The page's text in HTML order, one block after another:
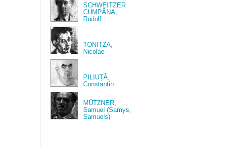
SCHWEITZER
CUMPĂNA,
Rudolf
TONITZA,
Nicolae
PILIUȚĂ,
Constantin
MÜTZNER,
Samuel (Samys,
Samuels)